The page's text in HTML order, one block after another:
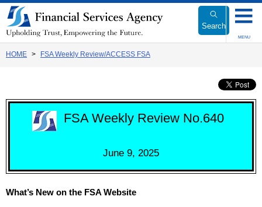
Link
to
Body
Search
MENU
HOME FSA Weekly Review/ACCESS FSA
FSA Weekly Review No.640
June 9, 2025
What’s New on the FSA Website